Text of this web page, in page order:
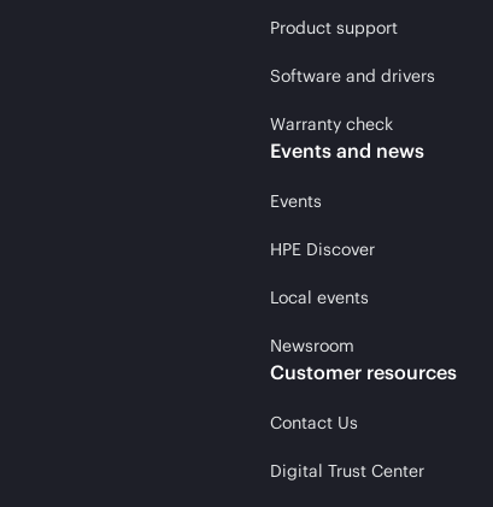
Product support
Software and drivers
Warranty check
Events and news
Events
HPE Discover
Local events
Newsroom
Customer resources
Contact Us
Digital Trust Center